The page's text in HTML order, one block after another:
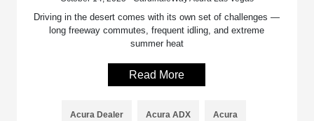
Driving in the desert comes with its own set of challenges —
long freeway commutes, frequent idling, and extreme
summer heat
Read More
Acura Dealer Acura ADX Acura